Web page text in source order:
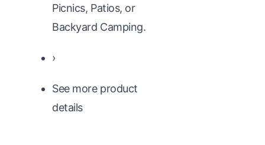
Picnics, Patios, or
Backyard Camping.
›
See more product
details